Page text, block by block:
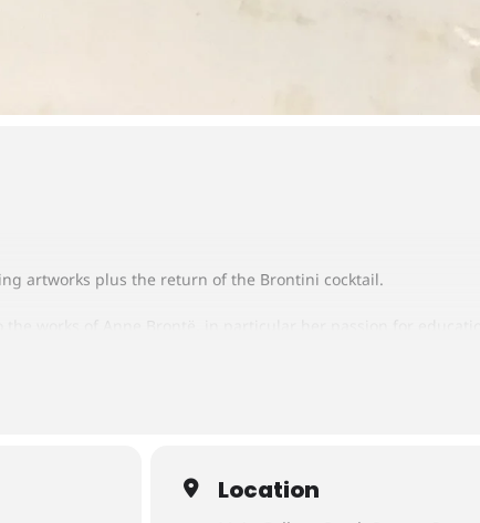
artworks plus the return of the Brontini cocktail.
Location